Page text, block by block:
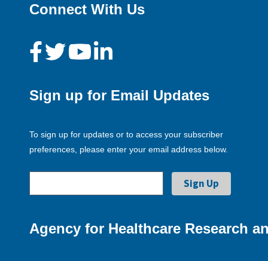
Connect With Us
Sign up for Email Updates
To sign up for updates or to access your subscriber
preferences, please enter your email address below.
Agency for Healthcare Research